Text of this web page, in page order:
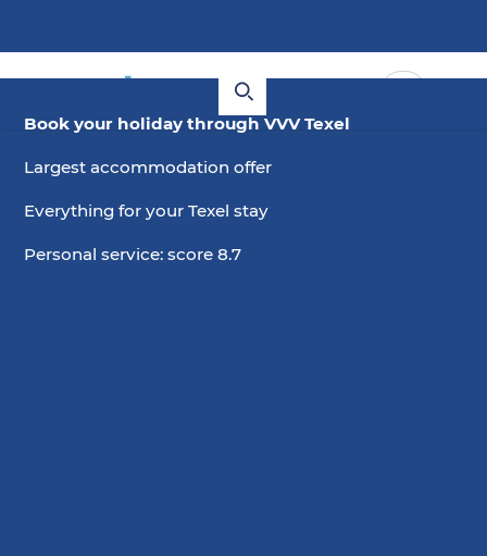
Book your holiday through VVV Texel
Largest accommodation offer
Everything for your Texel stay
Personal service: score 8.7